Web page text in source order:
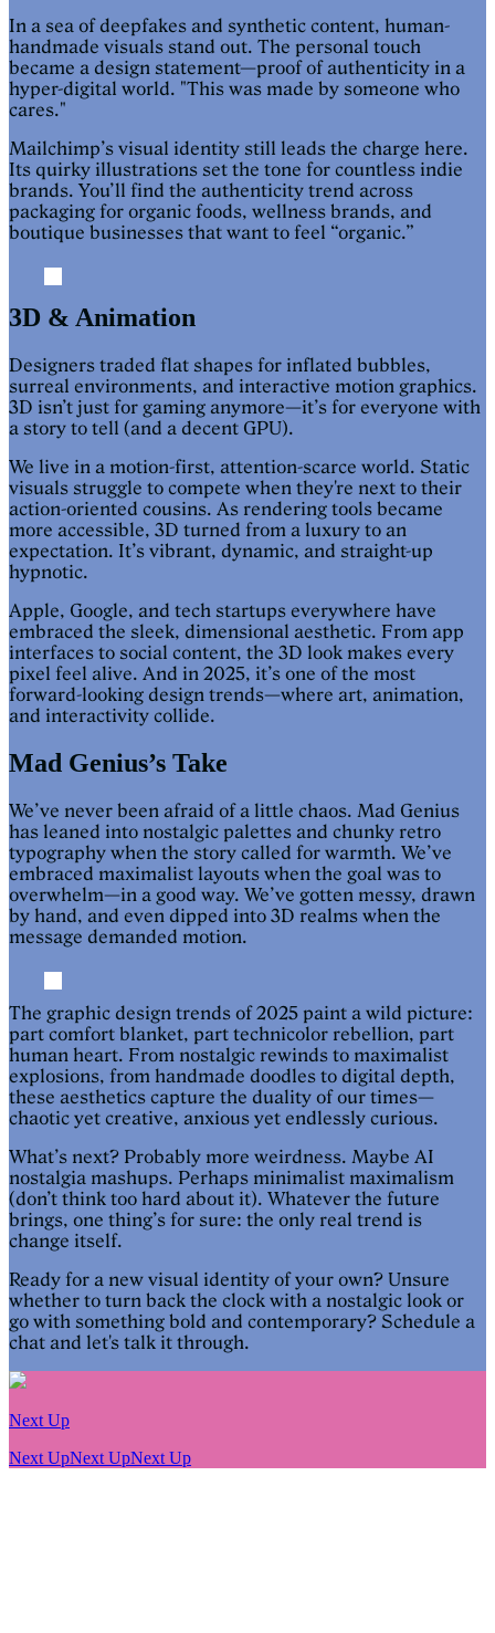
In a sea of deepfakes and synthetic content, human-
handmade visuals stand out. The personal touch
became a design statement—proof of authenticity in a
hyper-digital world. "This was made by someone who
cares."
Mailchimp’s visual identity still leads the charge here.
Its quirky illustrations set the tone for countless indie
brands. You’ll find the authenticity trend across
packaging for organic foods, wellness brands, and
boutique businesses that want to feel “organic.”
3D & Animation
Designers traded flat shapes for inflated bubbles,
surreal environments, and interactive motion graphics.
3D isn’t just for gaming anymore—it’s for everyone with
a story to tell (and a decent GPU).
We live in a motion-first, attention-scarce world. Static
visuals struggle to compete when they're next to their
action-oriented cousins. As rendering tools became
more accessible, 3D turned from a luxury to an
expectation. It’s vibrant, dynamic, and straight-up
hypnotic.
Apple, Google, and tech startups everywhere have
embraced the sleek, dimensional aesthetic. From app
interfaces to social content, the 3D look makes every
pixel feel alive. And in 2025, it’s one of the most
forward-looking design trends—where art, animation,
and interactivity collide.
Mad Genius’s Take
We’ve never been afraid of a little chaos. Mad Genius
has leaned into nostalgic palettes and chunky retro
typography when the story called for warmth. We’ve
embraced maximalist layouts when the goal was to
overwhelm—in a good way. We’ve gotten messy, drawn
by hand, and even dipped into 3D realms when the
message demanded motion.
The graphic design trends of 2025 paint a wild picture:
part comfort blanket, part technicolor rebellion, part
human heart. From nostalgic rewinds to maximalist
explosions, from handmade doodles to digital depth,
these aesthetics capture the duality of our times—
chaotic yet creative, anxious yet endlessly curious.
What’s next? Probably more weirdness. Maybe AI
nostalgia mashups. Perhaps minimalist maximalism
(don’t think too hard about it). Whatever the future
brings, one thing’s for sure: the only real trend is
change itself.
Ready for a new visual identity of your own? Unsure
whether to turn back the clock with a nostalgic look or
go with something bold and contemporary? Schedule a
chat and let's talk it through.
Next Up
Next UpNext UpNext Up